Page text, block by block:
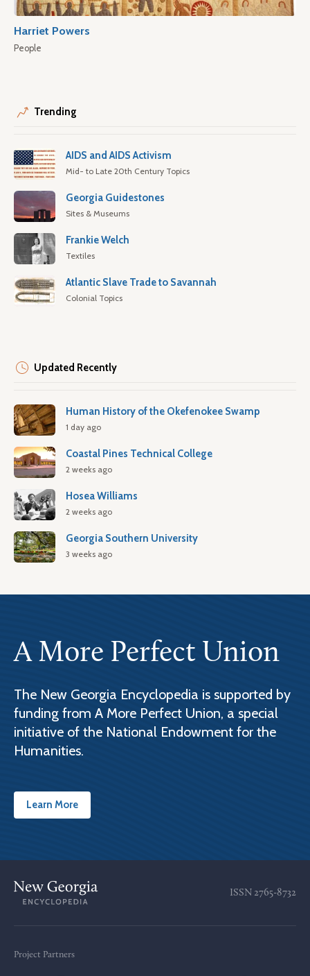
Harriet Powers
People
Trending
AIDS and AIDS Activism
Mid- to Late 20th Century Topics
Georgia Guidestones
Sites & Museums
Frankie Welch
Textiles
Atlantic Slave Trade to Savannah
Colonial Topics
Updated Recently
Human History of the Okefenokee Swamp
1 day ago
Coastal Pines Technical College
2 weeks ago
Hosea Williams
2 weeks ago
Georgia Southern University
3 weeks ago
A More Perfect Union
The New Georgia Encyclopedia is supported by
funding from A More Perfect Union, a special
initiative of the National Endowment for the
Humanities.
Learn More
ISSN 2765-8732
Project Partners